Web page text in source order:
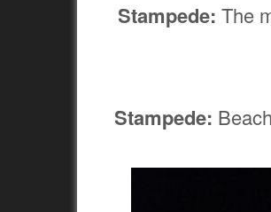
Stampede: The
Stampede: